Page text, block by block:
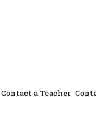
Contact a Teacher